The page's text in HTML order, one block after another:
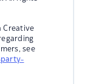
Creative
see